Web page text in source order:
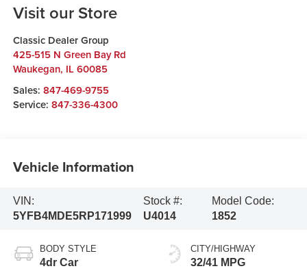
Visit our Store
Classic Dealer Group
425-515 N Green Bay Rd
Waukegan, IL 60085
Sales: 847-469-9755
Service: 847-336-4300
Vehicle Information
VIN:
5YFB4MDE5RP171999
Stock #:
U4014
Model Code:
1852
BODY STYLE
4dr Car
CITY/HIGHWAY
32/41 MPG